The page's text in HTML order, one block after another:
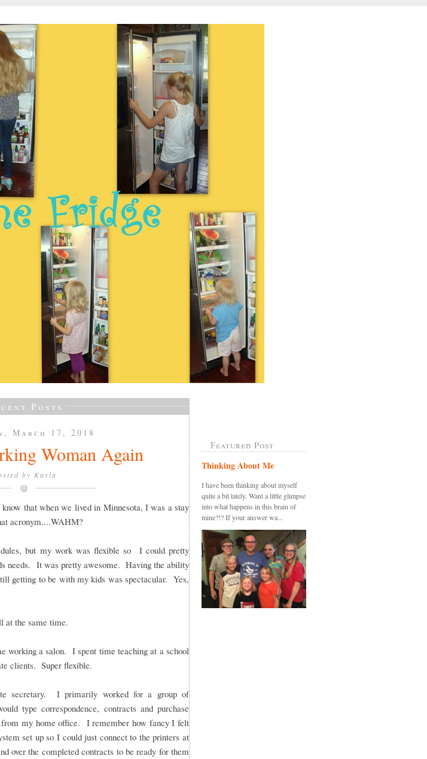
Posts
March 17, 2018
Woman Again
by Kayla
that when we lived in Minnesota, I was a stay
acronym....WAHM?
but my work was flexible so I could pretty
needs. It was pretty awesome. Having the ability
getting to be with my kids was spectacular. Yes,
at the same time.
working a salon. I spent time teaching at a school
clients. Super flexible.
secretary. I primarily worked for a group of
type correspondence, contracts and purchase
my home office. I remember how fancy I felt
set up so I could just connect to the printers at
over the completed contracts to be ready for them
Featured Post
Thinking About Me
I have been thinking about myself
quite a bit lately. Want a little glimpse
into what happens in this brain of
mine?!? If your answer wa...